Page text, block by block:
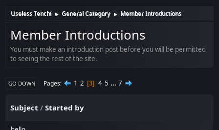
Useless Tenchi ► General Category ► Member Introductions
Member Introductions
You must make an introduction post before you will be permitted
to seeing the rest of the site.
GO DOWN Pages 1 2 3 4 5 ... 7
Subject /Started by